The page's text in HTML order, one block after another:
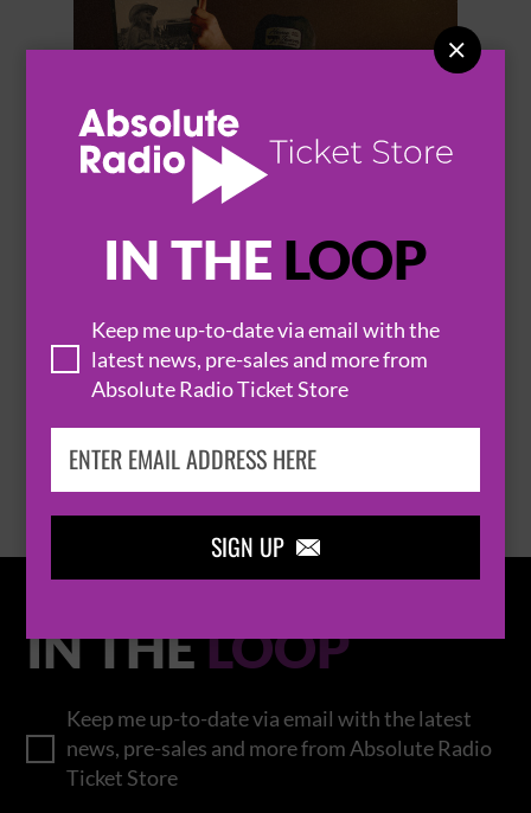
IN THE LOOP
Keep me up-to-date via email with the
latest news, pre-sales and more from
Absolute Radio Ticket Store
SIGN UP 

THOMAS RHETT
BROWSE ALL EVENTS
IN THELOOP
Keep me up-to-date via email with the latest
news, pre-sales and more from Absolute Radio
Ticket Store